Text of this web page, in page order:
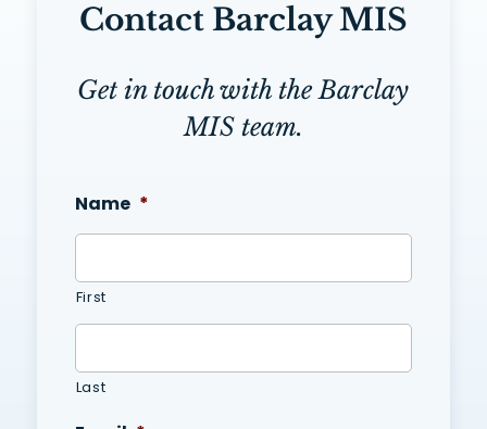
Contact Barclay MIS
Get in touch with the Barclay
MIS team.
Name *
First
Last